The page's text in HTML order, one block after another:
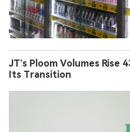
JT’s Ploom Volumes Rise
Its Transition